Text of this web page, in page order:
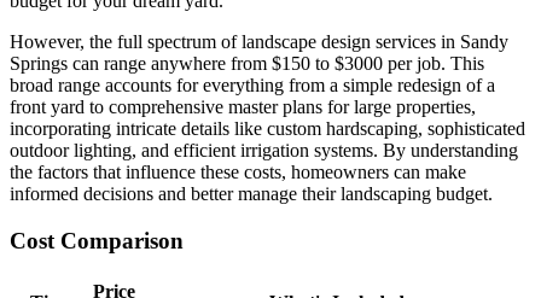
However, the full spectrum of landscape design services in Sandy
Springs can range anywhere from $150 to $3000 per job. This
broad range accounts for everything from a simple redesign of a
front yard to comprehensive master plans for large properties,
incorporating intricate details like custom hardscaping, sophisticated
outdoor lighting, and efficient irrigation systems. By understanding
the factors that influence these costs, homeowners can make
informed decisions and better manage their landscaping budget.
Cost Comparison
Price